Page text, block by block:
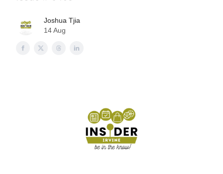
Joshua Tjia
14 Aug